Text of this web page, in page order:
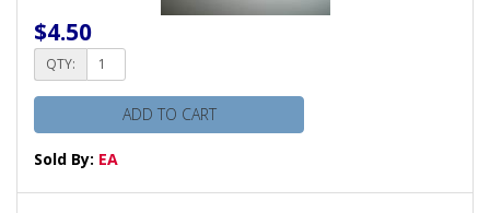
$4.50
QTY:
ADD TO CART
Sold By: EA